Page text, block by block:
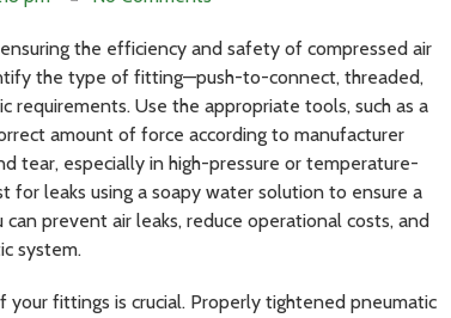
the efficiency and safety of compressed air
the type of fitting—push-to-connect, threaded,
requirements. Use the appropriate tools, such as a
amount of force according to manufacturer
tear, especially in high-pressure or temperature-
leaks using a soapy water solution to ensure a
prevent air leaks, reduce operational costs, and
system.
fittings is crucial. Properly tightened pneumatic